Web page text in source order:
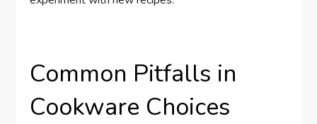
Common Pitfalls in
Cookware Choices